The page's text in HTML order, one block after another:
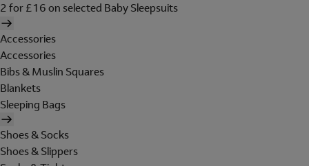
2 for £16 on selected Baby Sleepsuits
Accessories
Accessories
Bibs & Muslin Squares
Blankets
Sleeping Bags
Shoes & Socks
Shoes & Slippers